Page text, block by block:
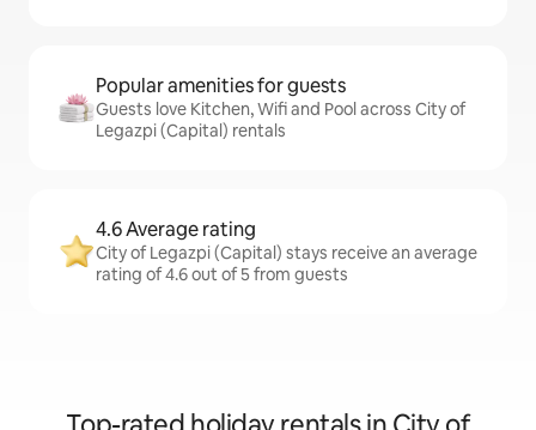
Popular amenities for guests
Guests love Kitchen, Wifi and Pool across City of
Legazpi (Capital) rentals
4.6 Average rating
City of Legazpi (Capital) stays receive an average
rating of 4.6 out of 5 from guests